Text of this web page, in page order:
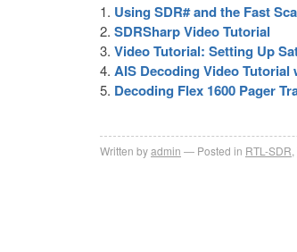
Using SDR# and the Fast
SDRSharp Video Tutorial
Video Tutorial: Setting Up
AIS Decoding Video Tutorial
Decoding Flex 1600 Pager
Written byadmin Posted in RTL-SDR